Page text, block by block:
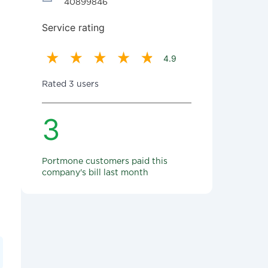
40899846
Service rating
4.9
Rated 3 users
3
Portmone customers paid this
company's bill last month